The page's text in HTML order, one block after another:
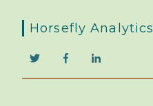
Horsefly Analytics